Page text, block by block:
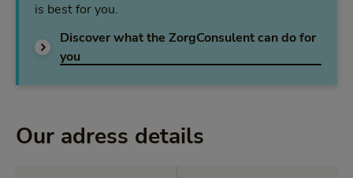
is best for you.
Discover what the ZorgConsulent can do for
youDiscover what the ZorgConsulent can do for
Our adress details